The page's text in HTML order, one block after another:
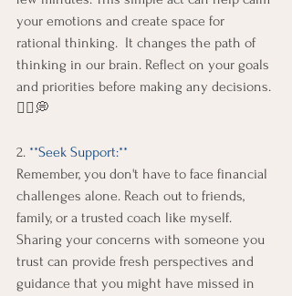
your emotions and create space for
rational thinking.  It changes the path of
thinking in our brain. Reflect on your goals
and priorities before making any decisions.
🧘‍♀️💭
2. **Seek Support:**
Remember, you don't have to face financial
challenges alone. Reach out to friends,
family, or a trusted coach like myself.
Sharing your concerns with someone you
trust can provide fresh perspectives and
guidance that you might have missed in